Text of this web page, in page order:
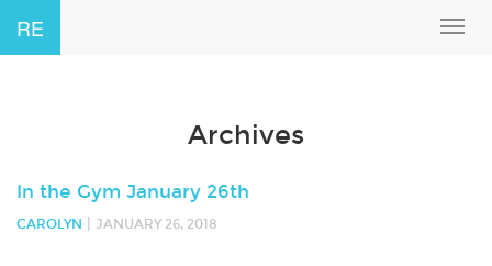
RE
Archives
In the Gym January 26th
CAROLYN JANUARY 26, 2018